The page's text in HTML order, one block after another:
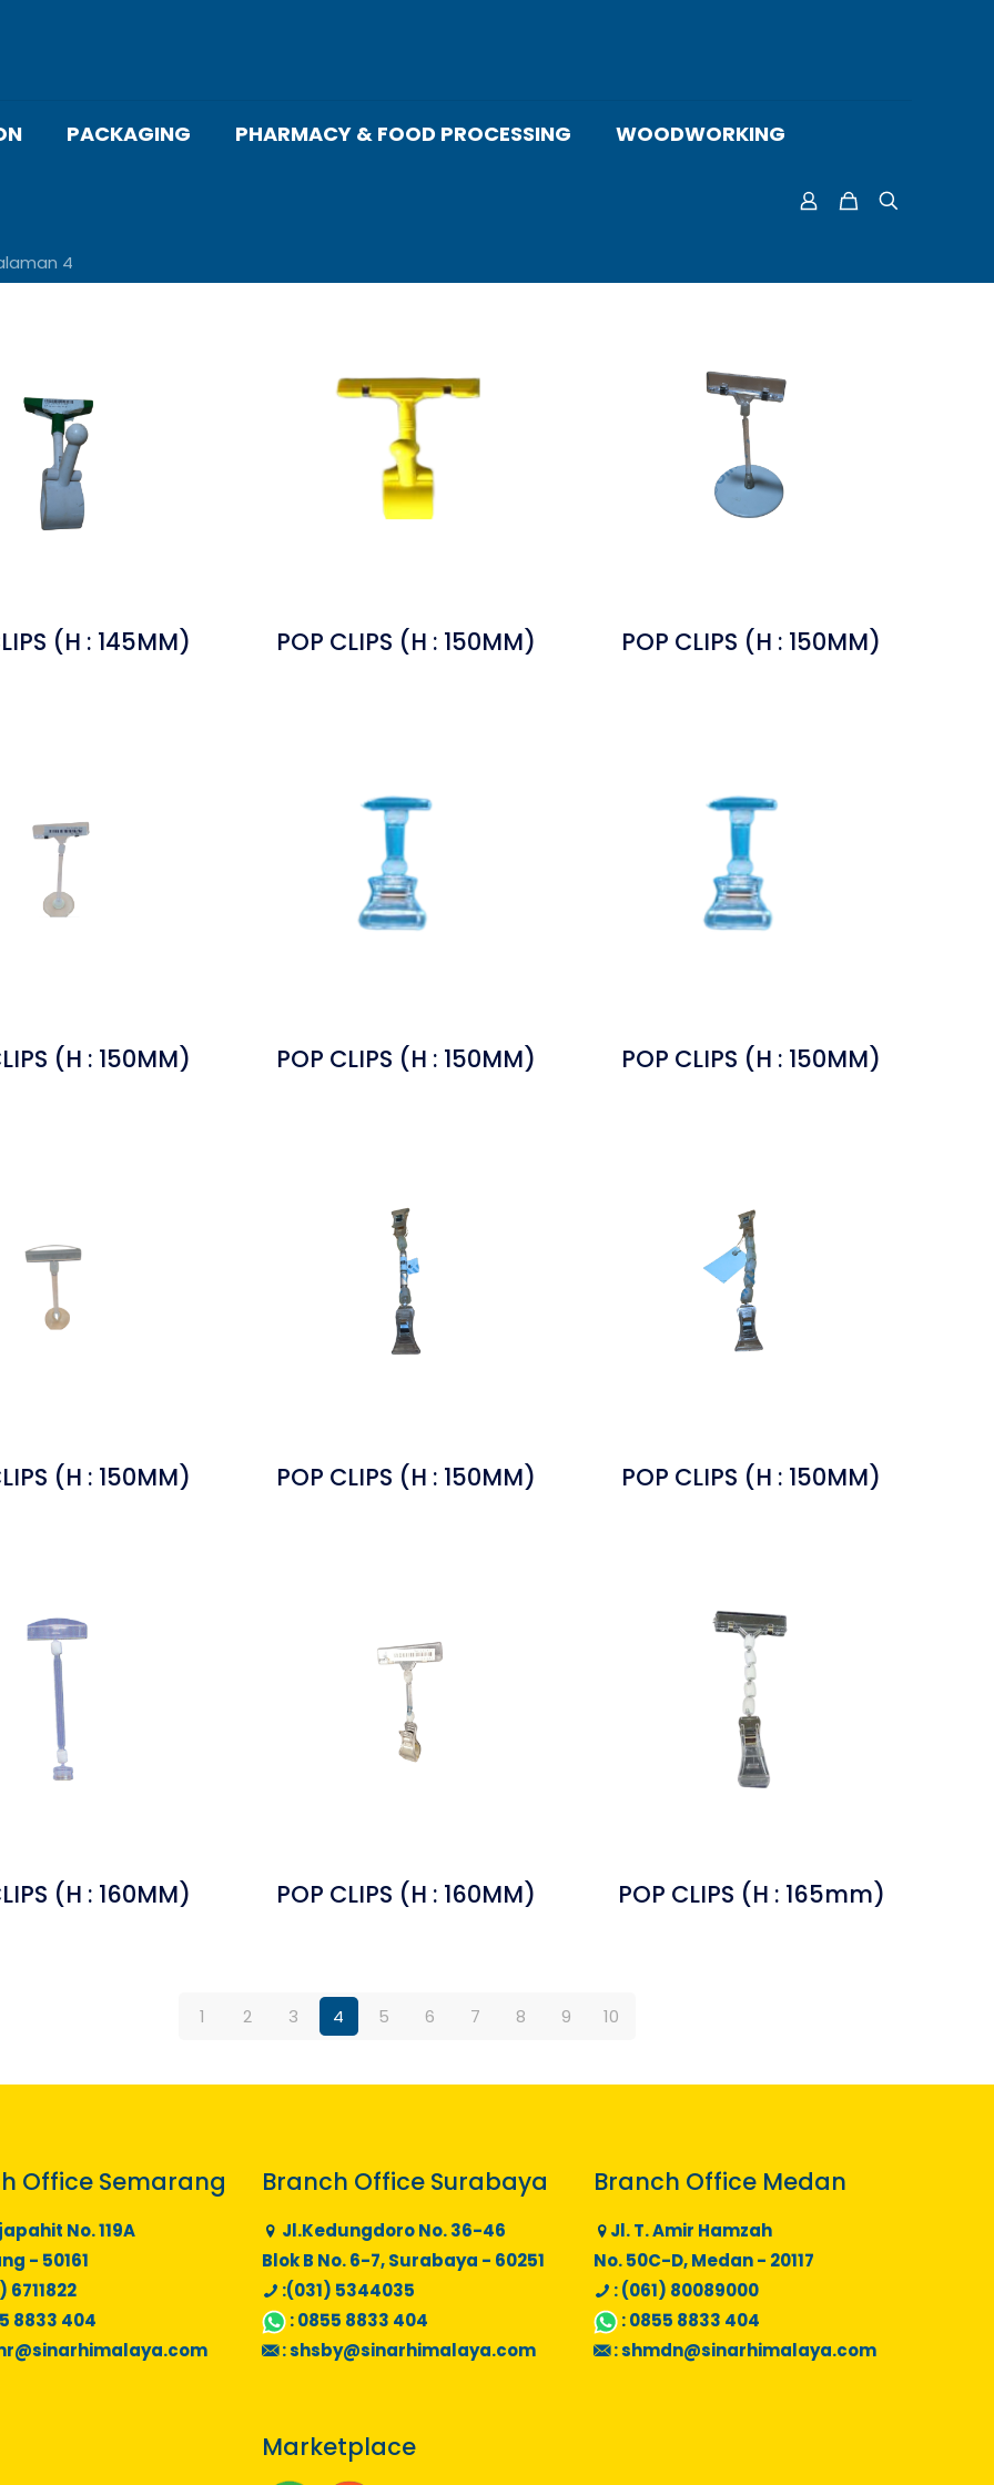
PACKAGING PHARMACY & FOOD PROCESSING WOODWORKING
4
(H : 145MM) POP CLIPS (H : 150MM) POP CLIPS (H : 150MM)
(H : 150MM) POP CLIPS (H : 150MM) POP CLIPS (H : 150MM)
(H : 150MM) POP CLIPS (H : 150MM) POP CLIPS (H : 150MM)
(H : 160MM) POP CLIPS (H : 160MM) POP CLIPS (H : 165mm)
1 2 3 4 5 6 7 8 9 10
Office Semarang
No. 119A
- 50161
6711822
8833 404
Branch Office Surabaya
Jl.Kedungdoro No. 36-46
Blok B No. 6-7, Surabaya - 60251
:(031) 5344035
:0855 8833 404
:shsby@sinarhimalaya.com
Branch Office Medan
Jl. T. Amir Hamzah
No. 50C-D, Medan - 20117
: (061) 80089000
:0855 8833 404
:shmdn@sinarhimalaya.com
Marketplace